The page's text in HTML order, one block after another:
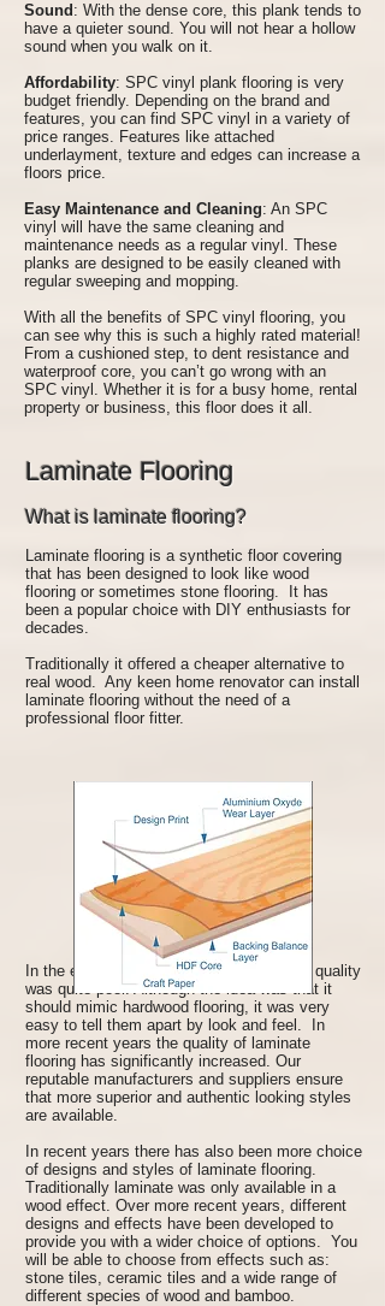
Sound : With the dense core, this plank tends to
have a quieter sound. You will not hear a hollow
sound when you walk on it.
Affordability: SPC vinyl plank flooring is very
budget friendly. Depending on the brand and
features, you can find SPC vinyl in a variety of
price ranges. Features like attached
underlayment, texture and edges can increase a
floors price.
Easy Maintenance and Cleaning: An SPC
vinyl will have the same cleaning and
maintenance needs as a regular vinyl. These
planks are designed to be easily cleaned with
regular sweeping and mopping.
With all the benefits of SPC vinyl flooring, you
can see why this is such a highly rated material!
From a cushioned step, to dent resistance and
waterproof core, you can’t go wrong with an
SPC vinyl. Whether it is for a busy home, rental
property or business, this floor does it all.
Laminate Flooring
What is laminate flooring?
Laminate flooring is a synthetic floor covering
that has been designed to look like wood
flooring or sometimes stone flooring. It has
been a popular choice with DIY enthusiasts for
decades.
Traditionally it offered a cheaper alternative to
real wood. Any keen home renovator can install
laminate flooring without the need of a
professional floor fitter.
In the early days of laminate flooring, the quality
was quite poor. Although the idea was that it
should mimic hardwood flooring, it was very
easy to tell them apart by look and feel. In
more recent years the quality of laminate
flooring has significantly increased. Our
reputable manufacturers and suppliers ensure
that more superior and authentic looking styles
are available.
In recent years there has also been more choice
of designs and styles of laminate flooring.
Traditionally laminate was only available in a
wood effect. Over more recent years, different
designs and effects have been developed to
provide you with a wider choice of options. You
will be able to choose from effects such as:
stone tiles, ceramic tiles and a wide range of
different species of wood and bamboo.